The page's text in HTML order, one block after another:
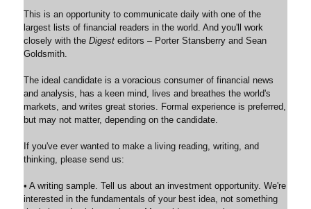
This is an opportunity to communicate daily with one of the
largest lists of financial readers in the world. And you'll work
closely with the Digest editors – Porter Stansberry and Sean
Goldsmith.
The ideal candidate is a voracious consumer of financial news
and analysis, has a keen mind, lives and breathes the world's
markets, and writes great stories. Formal experience is preferred,
but may not matter, depending on the candidate.
If you've ever wanted to make a living reading, writing, and
thinking, please send us:
• A writing sample. Tell us about an investment opportunity. We're
interested in the fundamentals of your best idea, not something